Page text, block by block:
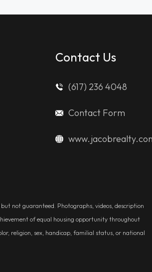
Contact Us
(617) 236 4048
Contact Form
not guaranteed. Photographs, videos, description
of equal housing opportunity throughout
religion, sex, handicap, familial status, or national